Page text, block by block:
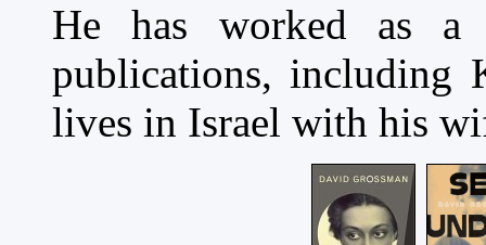
He has worked as
publications, including
lives in Israel with his